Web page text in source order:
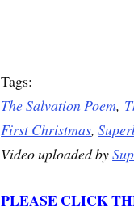
Tags:
The Salvation Poem,
First Christmas,
Video uploaded by
PLEASE CLICK